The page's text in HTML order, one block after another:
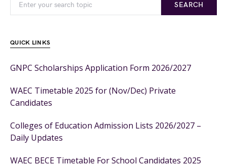
SEARCH
QUICK LINKS
GNPC Scholarships Application Form 2026/2027
WAEC Timetable 2025 for (Nov/Dec) Private
Candidates
Colleges of Education Admission Lists 2026/2027 –
Daily Updates
WAEC BECE Timetable For School Candidates 2025